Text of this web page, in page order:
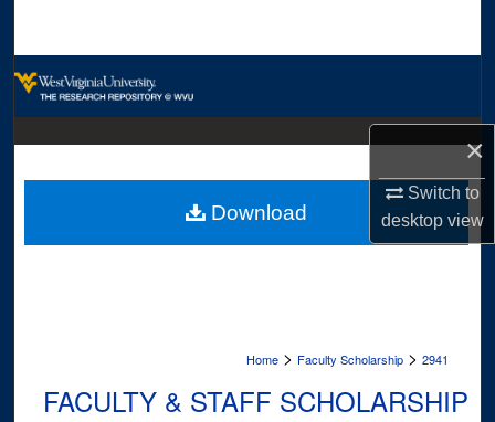
×
Switch to
desktopview
Digital Commons Network™
Home > Faculty Scholarship > 2941
FACULTY & STAFF SCHOLARSHIP
Download